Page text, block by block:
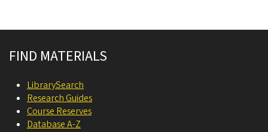
FIND MATERIALS
LibrarySearch
Research Guides
Course Reserves
Database A-Z